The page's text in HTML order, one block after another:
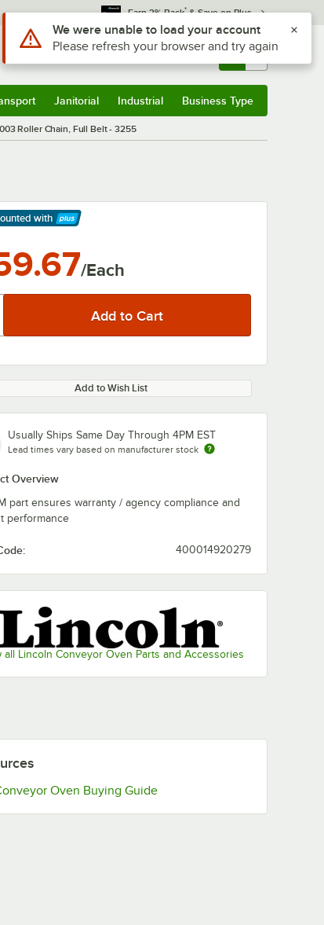
Earn 3% Back* & Save on Plus
Sign In Returns & 0
Janitorial Industrial Business Type
Roller Chain, Full Belt - 3255
with
/Each
Add to Wish List
Usually Ships Same Day Through 4PM EST
Lead times vary based on manufacturer stock
Overview
part ensures warranty / agency compliance and
performance
400014920279
all Lincoln Conveyor Oven Parts and Accessories
Oven Buying GuideOpens in new tab
Use Alt or Option plus Z to reach the notifications list
We were unable to load your account
Please refresh your browser and try again